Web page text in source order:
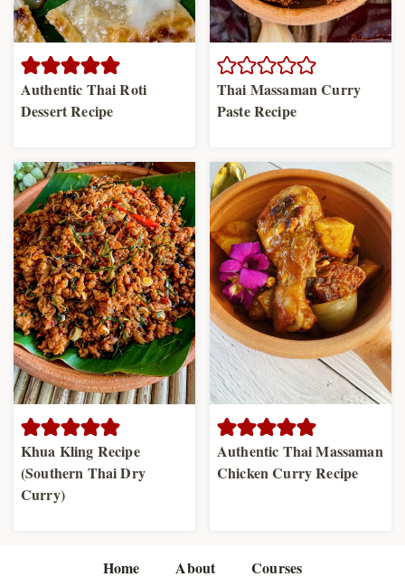
Authentic Thai Roti
Dessert Recipe
Thai Massaman Curry
Paste Recipe
Khua Kling Recipe
(Southern Thai Dry
Curry)
Authentic Thai Massaman
Chicken Curry Recipe
Home About Courses